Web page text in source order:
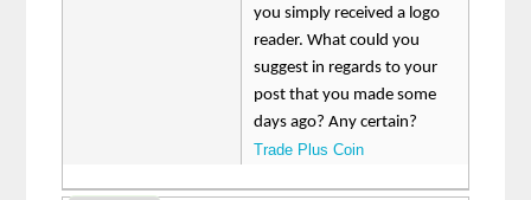
you simply received a logo
reader. What could you
suggest in regards to your
post that you made some
days ago? Any certain?
Trade Plus Coin